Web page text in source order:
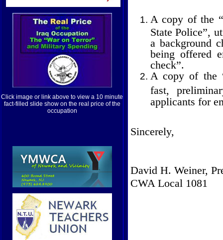
Click image or link above to view a 10 minute
fact-filled slide show on the real price of the
occupation
A copy of the
State Police”,
a background
being offered
check”.
A copy of the
fast,
applicants for
Sincerely,
David H. Weiner,
CWA Local 1081